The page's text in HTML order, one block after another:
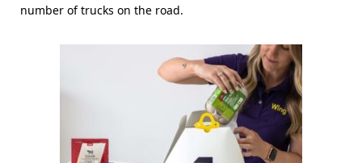
number of trucks on the road.